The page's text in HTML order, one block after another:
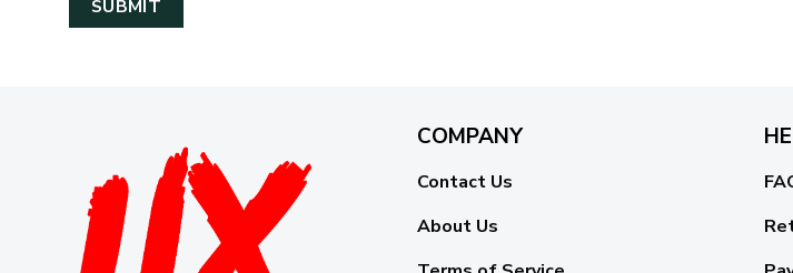
COMPANY
Contact Us
About Us